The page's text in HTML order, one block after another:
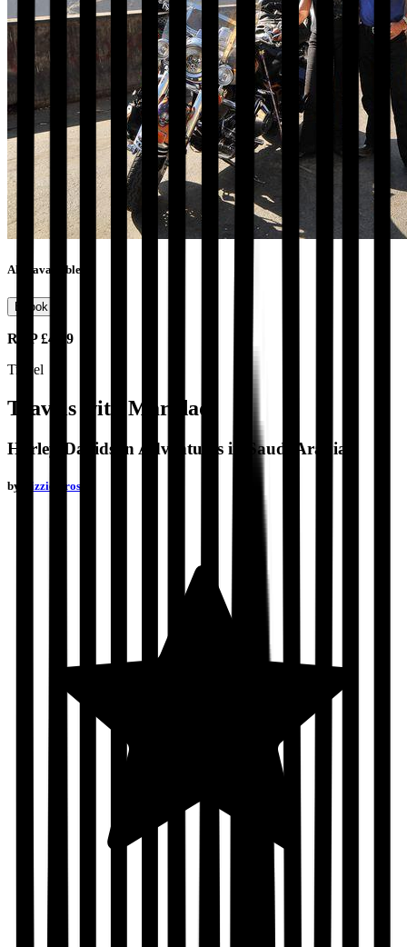
Also available as
Ebook
RRP£4.99
Travel
Travels with Maridadi
Harley-Davidson Adventures in Saudi Arabia
by Bizzie Frost